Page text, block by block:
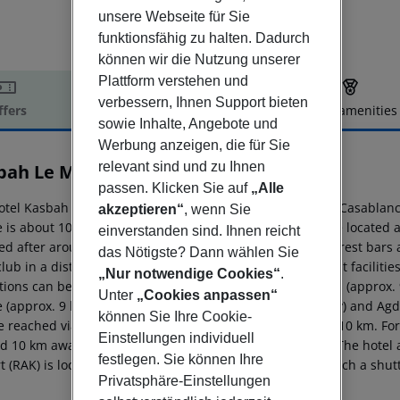
Offer description Hotel amenities
description
Le Mirage
4
Kasbah Le Mirage is around 212 km from Essaouira
is about 10 km away. The nearest shopping facilities are
after around 5 km. It is 3 km from the hotel to the nearest
in a distance of approx. 10 km. Further entertainment
can be reached from the hotel: Dar Si Said Museum (approx.
(approx. 9 km away), Saadian Tombs (approx. 9 km away) and
reached via the railway station in a distance of around 10 km.
10 km away. The airport (FEZ) is approx. 536 km away. The
(RAK) is located approx. 5 km away. Also to the next beach a
unsere Webseite für Sie
funktionsfähig zu halten. Dadurch
können wir die Nutzung unserer
Plattform verstehen und
verbessern, Ihnen Support bieten
sowie Inhalte, Angebote und
Werbung anzeigen, die für Sie
relevant sind und zu Ihnen
passen. Klicken Sie auf „Alle
akzeptieren“, wenn Sie
einverstanden sind. Ihnen reicht
das Nötigste? Dann wählen Sie
„Nur notwendige Cookies“.
Unter „Cookies anpassen“
können Sie Ihre Cookie-
Einstellungen individuell
festlegen. Sie können Ihre
Privatsphäre-Einstellungen